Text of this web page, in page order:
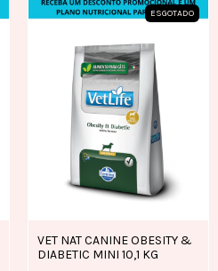
ESGOTADO
VET NAT CANINE OBESITY &
DIABETIC MINI 10,1 KG